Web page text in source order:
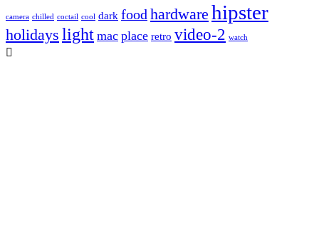
camera chilled coctail cool dark food hardware hipster
holidays light mac place retro video-2 watch